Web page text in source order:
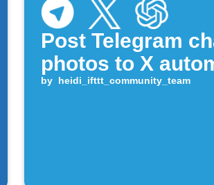
Post Telegram
photos to X
by heidi_ifttt_community_team